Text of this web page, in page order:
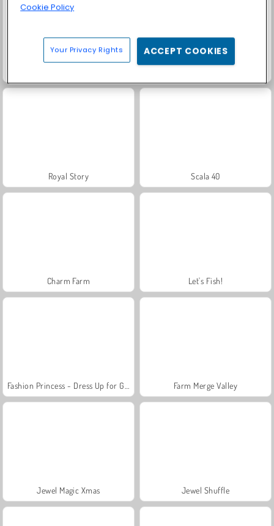
Royal Story Scala 40
Charm Farm Let's Fish!
Farm Merge Valley
Jewel Magic Xmas Jewel Shuffle
Cookie Policy
Your Privacy Rights ACCEPT COOKIES